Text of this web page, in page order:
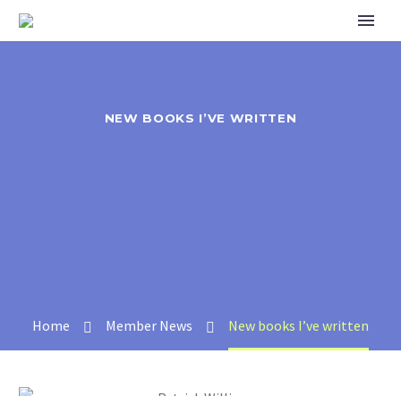
NEW BOOKS I’VE WRITTEN
Home Member News New books I’ve written